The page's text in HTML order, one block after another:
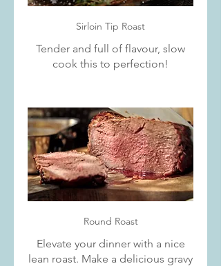
Sirloin Tip Roast
Tender and full of flavour, slow
cook this to perfection!
Round Roast
Elevate your dinner with a nice
lean roast. Make a delicious gravy